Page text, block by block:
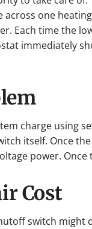
one
Each time the
immediately
charge using
itself. Once
power.
Cost
switch